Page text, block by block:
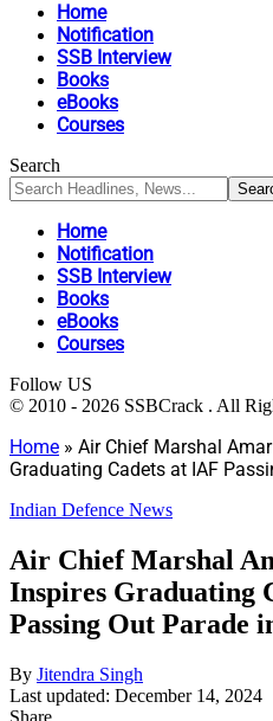
Home
Notification
SSB Interview
Books
eBooks
Courses
Search
Home
Notification
SSB Interview
Books
eBooks
Courses
Follow US
© 2010 - 2026 SSBCrack . All
Home » Air Chief Marshal
Graduating Cadets at IAF
Indian Defence News
Air Chief Marshal
Inspires Graduating
Passing Out Parade
By Jitendra Singh
Last updated: December 14, 2024
Share